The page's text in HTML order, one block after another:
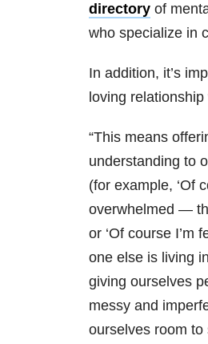
directory of
who specialize in
In addition, it’s
loving
“This means
understanding to
(for example, ‘Of
overwhelmed —
or ‘Of course I’m
one else is living
giving ourselves
messy and
ourselves room